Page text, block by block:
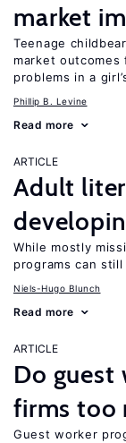
market
Teenage
market outcomes
problems in a
Phillip B. Levine
Read more
ARTICLE
Adult
While mostly
programs can
Niels-Hugo Blunch
Read more
ARTICLE
Do guest
firms too
Guest worker